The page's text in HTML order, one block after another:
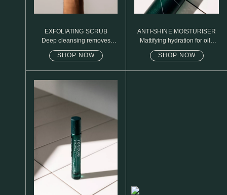
C1. COMBINATION
D1. DRY
D2. DRY
N2. NORMAL
O2. OILY
BAGS UNDER EYES
DULL SKIN
EXFOLIATING SCRUB
Deep cleansing removes
SHOP NOW
ANTI-SHINE MOISTURISER
Mattifying hydration for oily
SHOP NOW